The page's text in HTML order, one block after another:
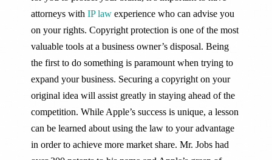
attorneys with IP law experience who can advise you
on your rights. Copyright protection is one of the most
valuable tools at a business owner’s disposal. Being
the first to do something is paramount when trying to
expand your business. Securing a copyright on your
original idea will assist greatly in staying ahead of the
competition. While Apple’s success is unique, a lesson
can be learned about using the law to your advantage
in order to achieve more market share. Mr. Jobs had